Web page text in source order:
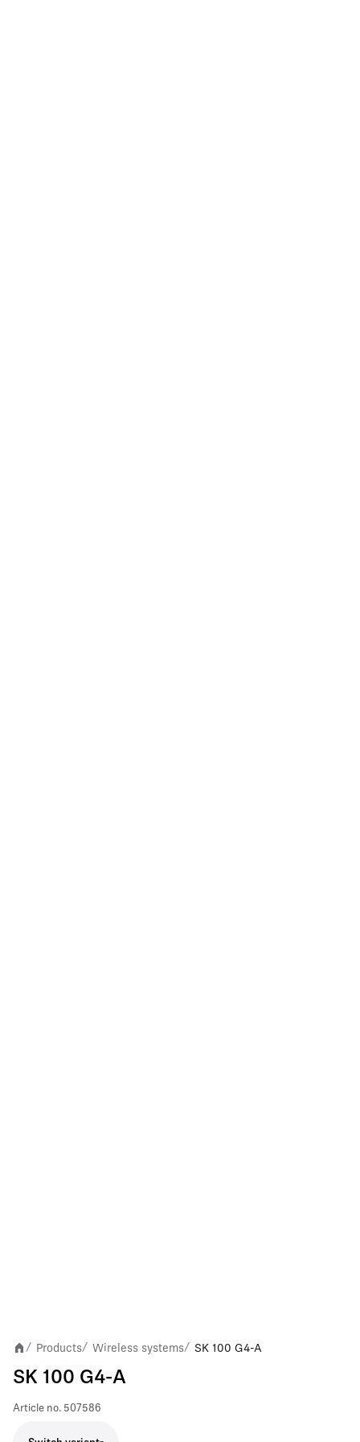
/ Products/ Wireless systems/ SK 100 G4-A
SK 100 G4-A
Article no. 507586